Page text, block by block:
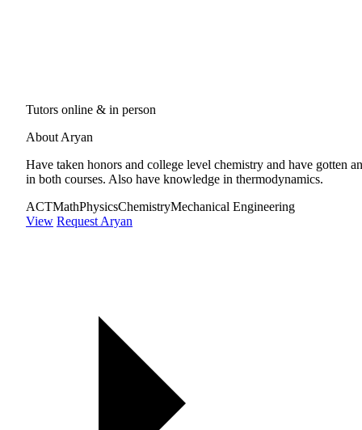
Tutors online & in person
About Aryan
Have taken honors and college level chemistry and have gotten
in both courses. Also have knowledge in thermodynamics.
ACTMathPhysicsChemistryMechanical Engineering
View Request Aryan